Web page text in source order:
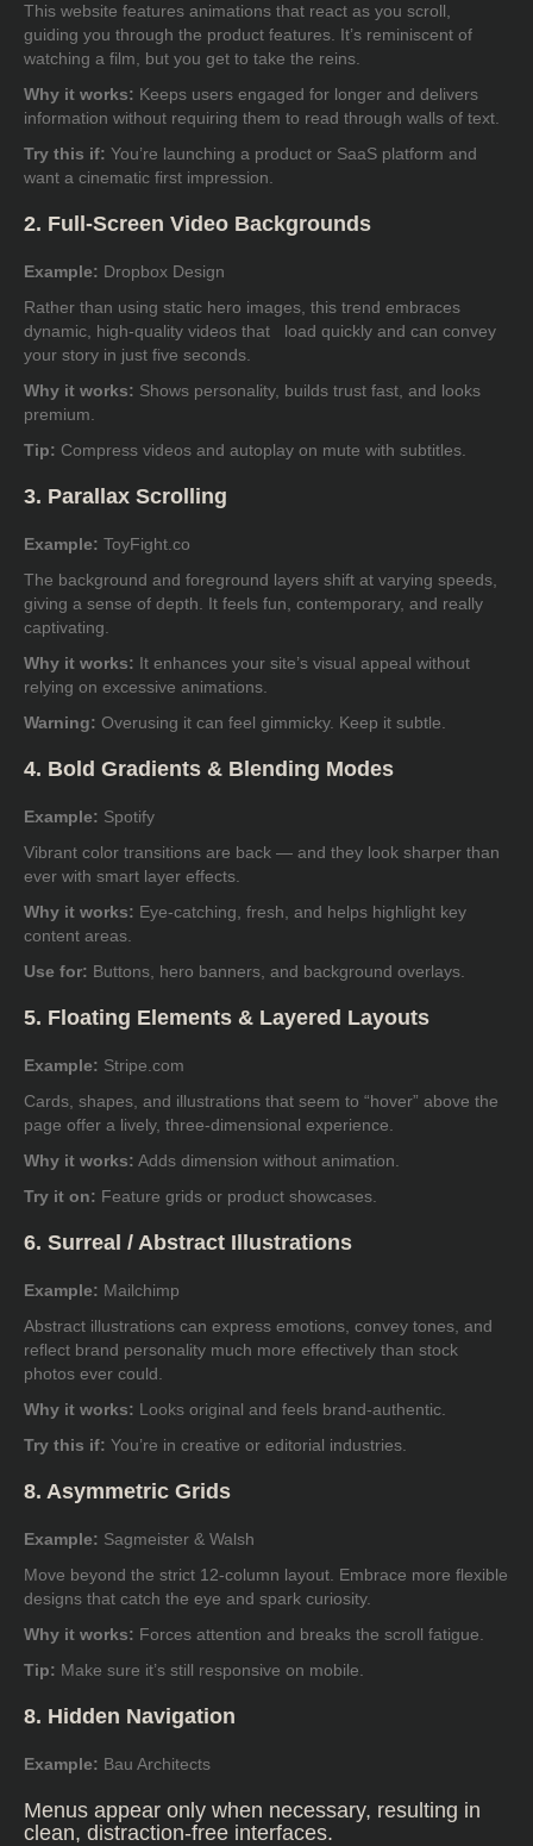
This website features animations that react as you scroll,
guiding you through the product features. It’s reminiscent of
watching a film, but you get to take the reins.
Why it works: Keeps users engaged for longer and delivers
information without requiring them to read through walls of text.
Try this if: You’re launching a product or SaaS platform and
want a cinematic first impression.
2. Full-Screen Video Backgrounds
Example: Dropbox Design
Rather than using static hero images, this trend embraces
dynamic, high-quality videos that load quickly and can convey
your story in just five seconds.
Why it works: Shows personality, builds trust fast, and looks
premium.
Tip: Compress videos and autoplay on mute with subtitles.
3. Parallax Scrolling
Example: ToyFight.co
The background and foreground layers shift at varying speeds,
giving a sense of depth. It feels fun, contemporary, and really
captivating.
Why it works: It enhances your site’s visual appeal without
relying on excessive animations.
Warning: Overusing it can feel gimmicky. Keep it subtle.
4. Bold Gradients & Blending Modes
Example: Spotify
Vibrant color transitions are back — and they look sharper than
ever with smart layer effects.
Why it works: Eye-catching, fresh, and helps highlight key
content areas.
Use for: Buttons, hero banners, and background overlays.
5. Floating Elements & Layered Layouts
Example: Stripe.com
Cards, shapes, and illustrations that seem to “hover” above the
page offer a lively, three-dimensional experience.
Why it works: Adds dimension without animation.
Try it on: Feature grids or product showcases.
6. Surreal / Abstract Illustrations
Example: Mailchimp
Abstract illustrations can express emotions, convey tones, and
reflect brand personality much more effectively than stock
photos ever could.
Why it works: Looks original and feels brand-authentic.
Try this if: You’re in creative or editorial industries.
8. Asymmetric Grids
Example: Sagmeister & Walsh
Move beyond the strict 12-column layout. Embrace more flexible
designs that catch the eye and spark curiosity.
Why it works: Forces attention and breaks the scroll fatigue.
Tip: Make sure it’s still responsive on mobile.
8. Hidden Navigation
Example: Bau Architects
Menus appear only when necessary, resulting in
clean, distraction-free interfaces.